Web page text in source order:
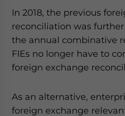
In 2018, the previous
reconciliation was
the annual combinative
FIEs no longer have to
foreign exchange
As an alternative,
foreign exchange